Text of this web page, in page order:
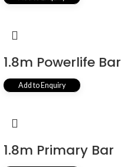
1.8m Powerlife Bar
Add to Enquiry
1.8m Primary Bar